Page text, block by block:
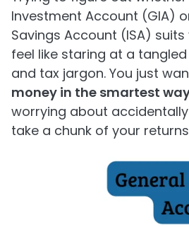
Investment Account (GIA)
Savings Account (ISA)
feel like staring at a
and tax jargon. You just
money in the smartest
worrying about accidentally
take a chunk of your